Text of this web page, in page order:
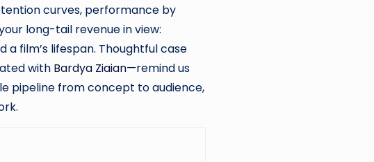
curves, performance by
long-tail revenue in view:
film’s lifespan. Thoughtful case
with Bardya Ziaian—remind us
pipeline from concept to audience,